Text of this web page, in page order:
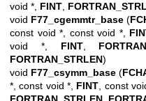
void *, FINT
void F77_cgemmtr_base (
const void *, const void *,
void *, FINT,
FORTRAN_STRLEN)
void F77_csymm_base (
*, const void *, FINT , const